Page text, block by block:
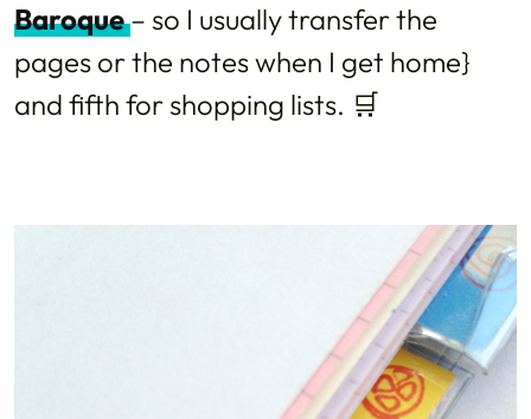
Baroque– so I usually transfer the
pages or the notes when I get home}
and fifth for shopping lists. 🛒